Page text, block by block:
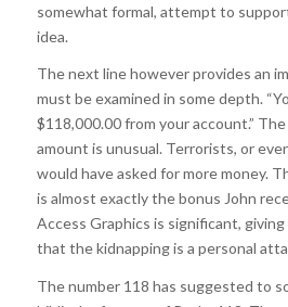
somewhat formal, attempt to
idea.
The next line however provides an
must be examined in some depth.
$118,000.00 from your account.”
amount is unusual. Terrorists, or
would have asked for more money.
is almost exactly the bonus John
Access Graphics is significant,
that the kidnapping is a personal
The number 118 has suggested to